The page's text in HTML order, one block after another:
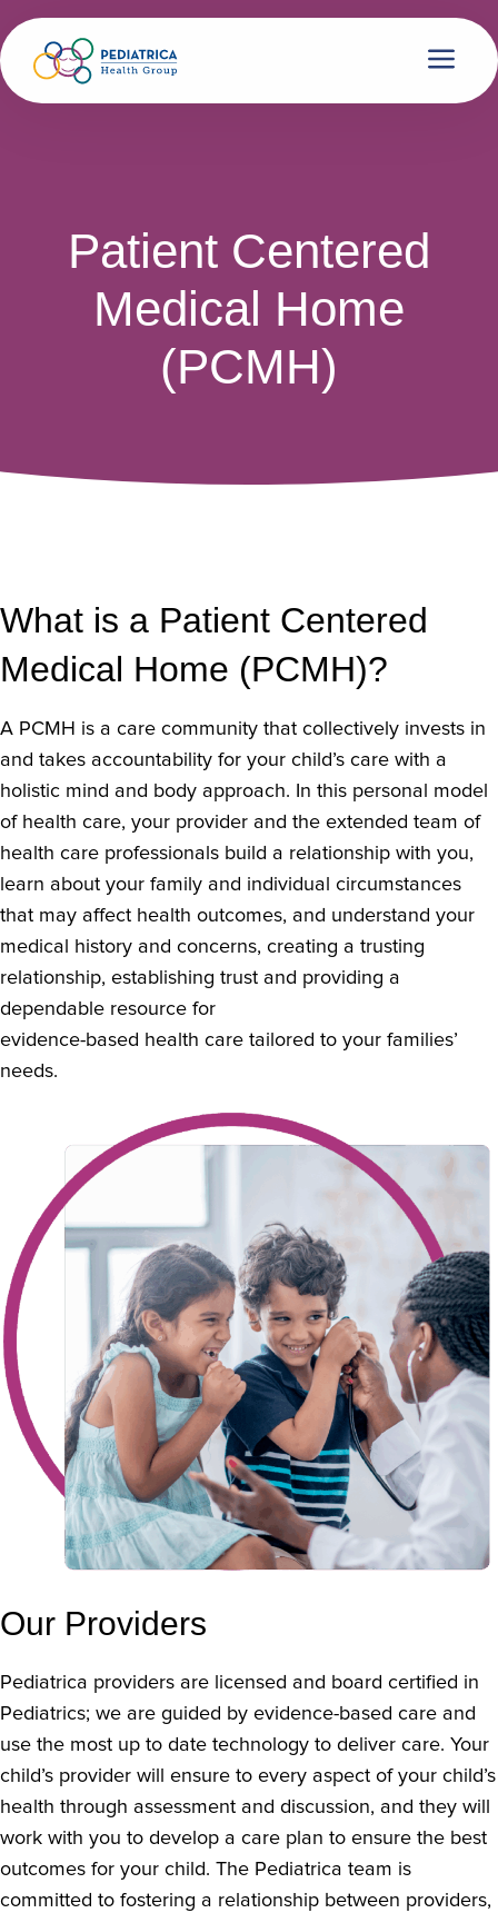
Patient Centered
Medical Home
(PCMH)
What is a Patient Centered
Medical Home (PCMH)?
A PCMH is a care community that collectively invests in
and takes accountability for your child’s care with a
holistic mind and body approach. In this personal model
of health care, your provider and the extended team of
health care professionals build a relationship with you,
learn about your family and individual circumstances
that may affect health outcomes, and understand your
medical history and concerns, creating a trusting
relationship, establishing trust and providing a
dependable resource for
evidence-based health care tailored to your families’
needs.
Our Providers
Pediatrica providers are licensed and board certified in
Pediatrics; we are guided by evidence-based care and
use the most up to date technology to deliver care. Your
child’s provider will ensure to every aspect of your child’s
health through assessment and discussion, and they will
work with you to develop a care plan to ensure the best
outcomes for your child. The Pediatrica team is
committed to fostering a relationship between providers,